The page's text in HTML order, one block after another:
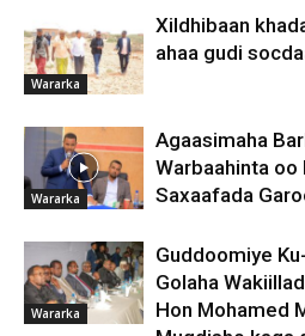
Wararka
Xildhibaan
ahaa gudi
Wararka
Agaasimaha
Warbaahinta oo
Saxaafada
Wararka
Guddoomiye
Golaha
Hon Mohamed